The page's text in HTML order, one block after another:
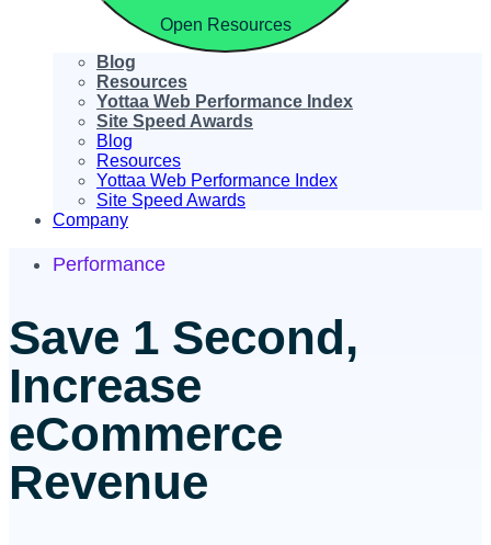
Open Resources
Blog
Resources
Yottaa Web Performance Index
Site Speed Awards
Blog
Resources
Yottaa Web Performance Index
Site Speed Awards
Company
Performance
Save 1 Second,
Increase
eCommerce
Revenue